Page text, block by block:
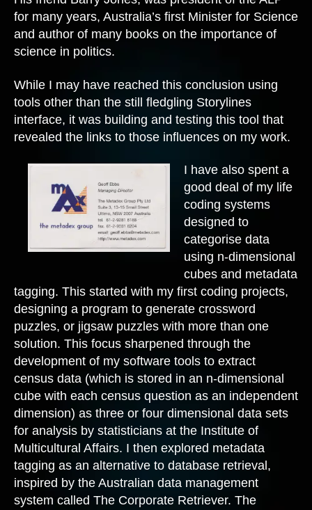
for many years, Australia’s first Minister for Science
and author of many books on the importance of
science in politics.
While I may have reached this conclusion using
tools other than the still fledgling Storylines
interface, it was building and testing this tool that
revealed the links to those influences on my work.
I have also spent a
good deal of my life
coding systems
designed to
categorise data
using n-dimensional
cubes and metadata
tagging. This started with my first coding projects,
designing a program to generate crossword
puzzles, or jigsaw puzzles with more than one
solution. This focus sharpened through the
development of my software tools to extract
census data (which is stored in an n-dimensional
cube with each census question as an independent
dimension) as three or four dimensional data sets
for analysis by statisticians at the Institute of
Multicultural Affairs. I then explored metadata
tagging as an alternative to database retrieval,
inspired by the Australian data management
system called The Corporate Retriever. The